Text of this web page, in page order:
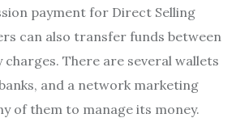
payment for Direct Selling
can also transfer funds between
There are several wallets
and a network marketing
of them to manage its money.